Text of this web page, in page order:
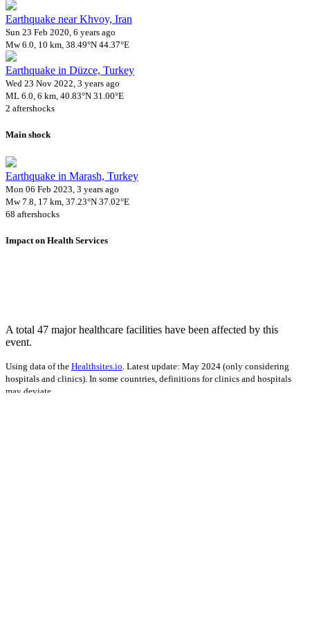
Earthquake near Khvoy, Iran
Sun 23 Feb 2020, 6 years ago
Mw 6.0, 10 km, 38.49°N 44.37°E
Earthquake in Düzce, Turkey
Wed 23 Nov 2022, 3 years ago
ML 6.0, 6 km, 40.83°N 31.00°E
2 aftershocks
Main shock
Earthquake in Marash, Turkey
Mon 06 Feb 2023, 3 years ago
Mw 7.8, 17 km, 37.23°N 37.02°E
68 aftershocks
Impact on Health Services
A total 47 major healthcare facilities have been affected by this
event.
Using data of the Healthsites.io . Latest update: May 2024 (only considering
hospitals and clinics). In some countries, definitions for clinics and hospitals
may deviate.